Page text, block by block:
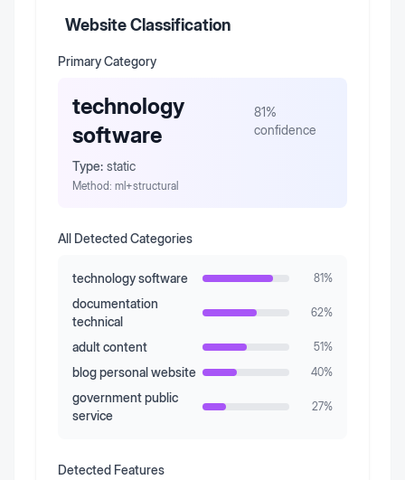
Website Classification
Primary Category
technology
software
81%
confidence
Type: static
Method: ml+structural
All Detected Categories
technology software 81%
documentation
technical
62%
adult content 51%
blog personal website 40%
government public
service
27%
Detected Features